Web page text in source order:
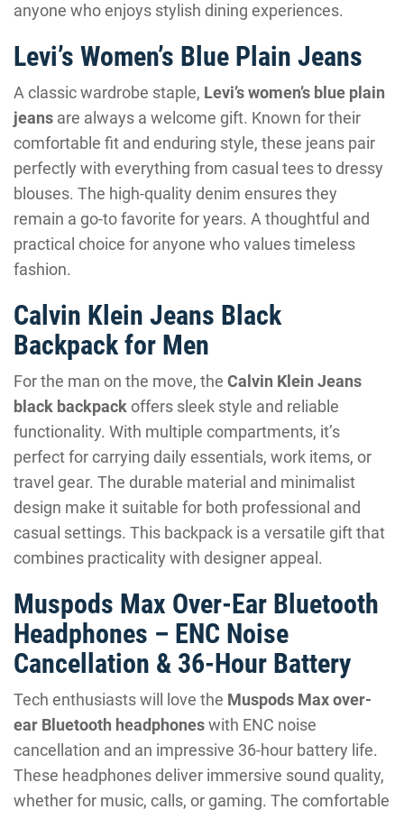
anyone who enjoys stylish dining experiences.
Levi’s Women’s Blue Plain Jeans
A classic wardrobe staple, Levi’s women’s blue plain
jeans are always a welcome gift. Known for their
comfortable fit and enduring style, these jeans pair
perfectly with everything from casual tees to dressy
blouses. The high-quality denim ensures they
remain a go-to favorite for years. A thoughtful and
practical choice for anyone who values timeless
fashion.
Calvin Klein Jeans Black
Backpack for Men
For the man on the move, the Calvin Klein Jeans
black backpack offers sleek style and reliable
functionality. With multiple compartments, it’s
perfect for carrying daily essentials, work items, or
travel gear. The durable material and minimalist
design make it suitable for both professional and
casual settings. This backpack is a versatile gift that
combines practicality with designer appeal.
Muspods Max Over-Ear Bluetooth
Headphones – ENC Noise
Cancellation & 36-Hour Battery
Tech enthusiasts will love the Muspods Max over-
ear Bluetooth headphoneswith ENC noise
cancellation and an impressive 36-hour battery life.
These headphones deliver immersive sound quality,
whether for music, calls, or gaming. The comfortable